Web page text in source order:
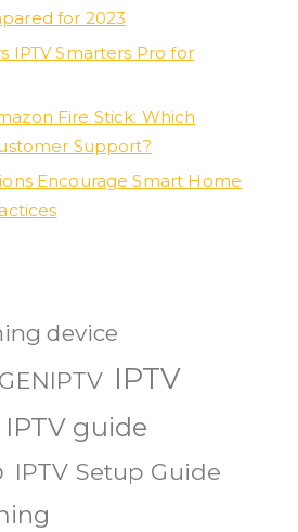
for 2023
IPTV Smarters Pro for
Fire Stick: Which
Support?
Encourage Smart Home
device
GENIPTV IPTV
IPTV guide
IPTV Setup Guide